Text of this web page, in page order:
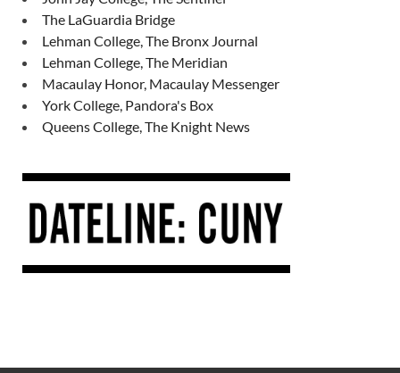
The LaGuardia Bridge
Lehman College, The Bronx Journal
Lehman College, The Meridian
Macaulay Honor, Macaulay Messenger
York College, Pandora's Box
Queens College, The Knight News